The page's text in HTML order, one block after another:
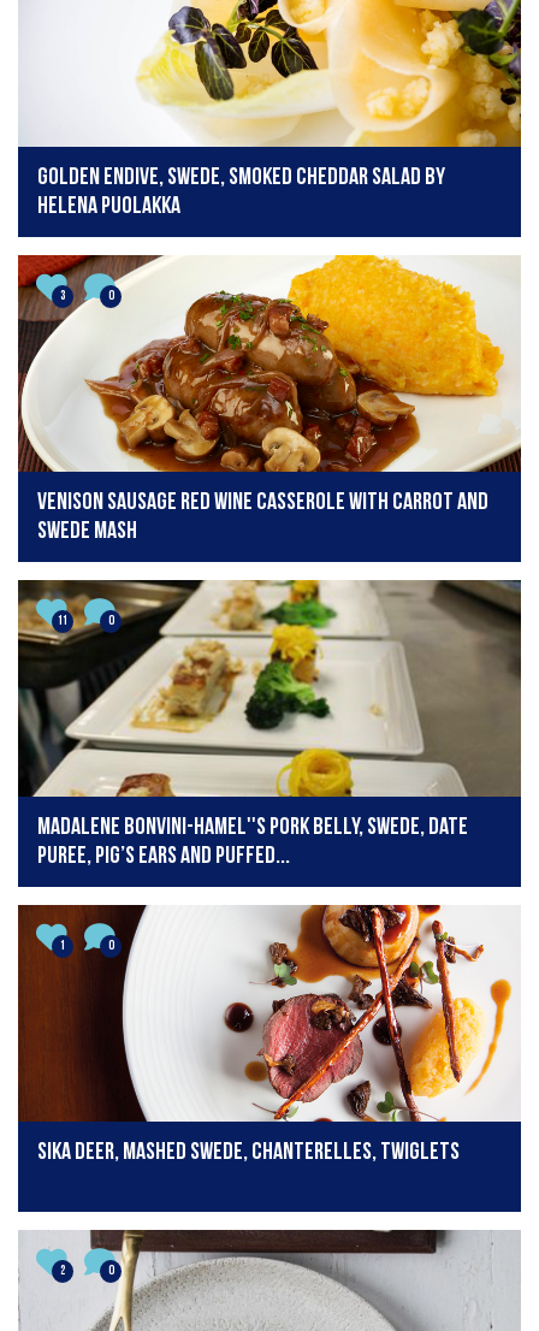
Golden endive, swede, smoked cheddar salad by
Helena Puolakka
3 0
Venison Sausage Red Wine Casserole with Carrot and
Swede Mash
11 0
Madalene Bonvini-Hamel''s Pork Belly, Swede, Date
Puree, Pig’s Ears and Puffed...
1 0
Sika Deer, Mashed Swede, Chanterelles, Twiglets
2 0